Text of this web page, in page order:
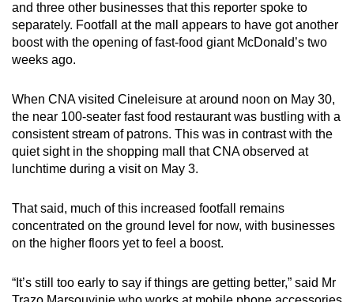
and three other businesses that this reporter spoke to
separately. Footfall at the mall appears to have got another
boost with the opening of fast-food giant McDonald’s two
weeks ago.
When CNA visited Cineleisure at around noon on May 30,
the near 100-seater fast food restaurant was bustling with a
consistent stream of patrons. This was in contrast with the
quiet sight in the shopping mall that CNA observed at
lunchtime during a visit on May 3.
That said, much of this increased footfall remains
concentrated on the ground level for now, with businesses
on the higher floors yet to feel a boost.
“It’s still too early to say if things are getting better,” said Mr